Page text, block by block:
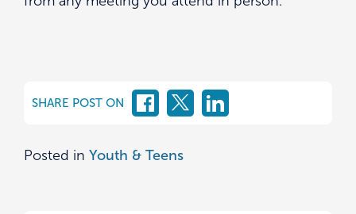
SHARE POST ON
Posted in Youth & Teens